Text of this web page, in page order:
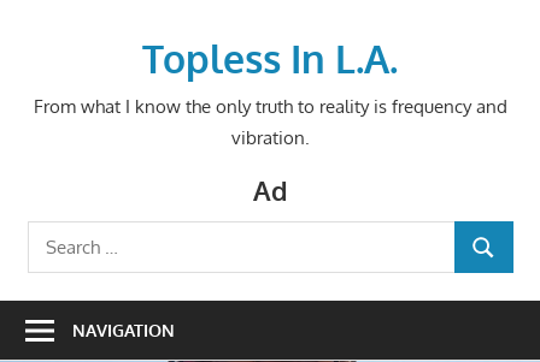
Topless In L.A.
From what I know the only truth to reality is frequency and
vibration.
Ad
Search
for:
SEARCH
NAVIGATION